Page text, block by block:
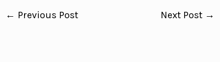
← Previous Post Next Post →